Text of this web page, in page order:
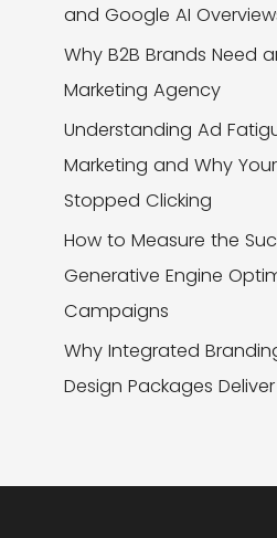
and Google AI
Why B2B Brands Need
Marketing Agency
Understanding Ad
Marketing and Why
Stopped Clicking
How to Measure the
Generative Engine
Campaigns
Why Integrated
Design Packages